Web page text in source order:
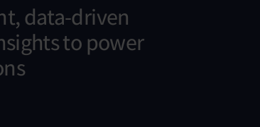
data-driven
to power